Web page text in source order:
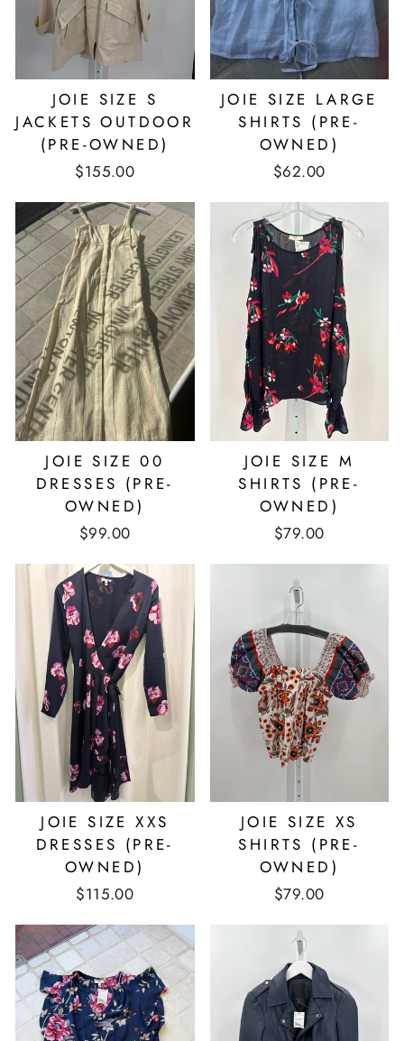
JOIE SIZE S
JACKETS OUTDOOR
(PRE-OWNED)
$155.00
JOIE SIZE LARGE
SHIRTS (PRE-
OWNED)
$62.00
JOIE SIZE 00
DRESSES (PRE-
OWNED)
$99.00
JOIE SIZE M
SHIRTS (PRE-
OWNED)
$79.00
JOIE SIZE XXS
DRESSES (PRE-
OWNED)
$115.00
JOIE SIZE XS
SHIRTS (PRE-
OWNED)
$79.00